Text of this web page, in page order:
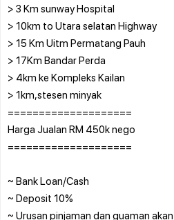
> 3 Km sunway Hospital
> 10km to Utara selatan Highway
> 15 Km Uitm Permatang Pauh
> 17Km Bandar Perda
> 4km ke Kompleks Kailan
> 1km,stesen minyak
====================
Harga Jualan RM 450k nego
====================
~ Bank Loan/Cash
~ Deposit 10%
~ Urusan pinjaman dan guaman akan